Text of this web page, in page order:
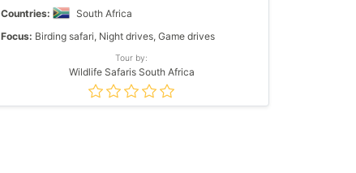
Countries:
South Africa
Focus: Birding safari, Night drives, Game drives
Tour by:
Wildlife Safaris South Africa